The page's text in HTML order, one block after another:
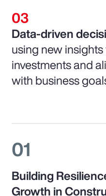
Data-driven
using new
investments and
with business
01
Building
Growth in